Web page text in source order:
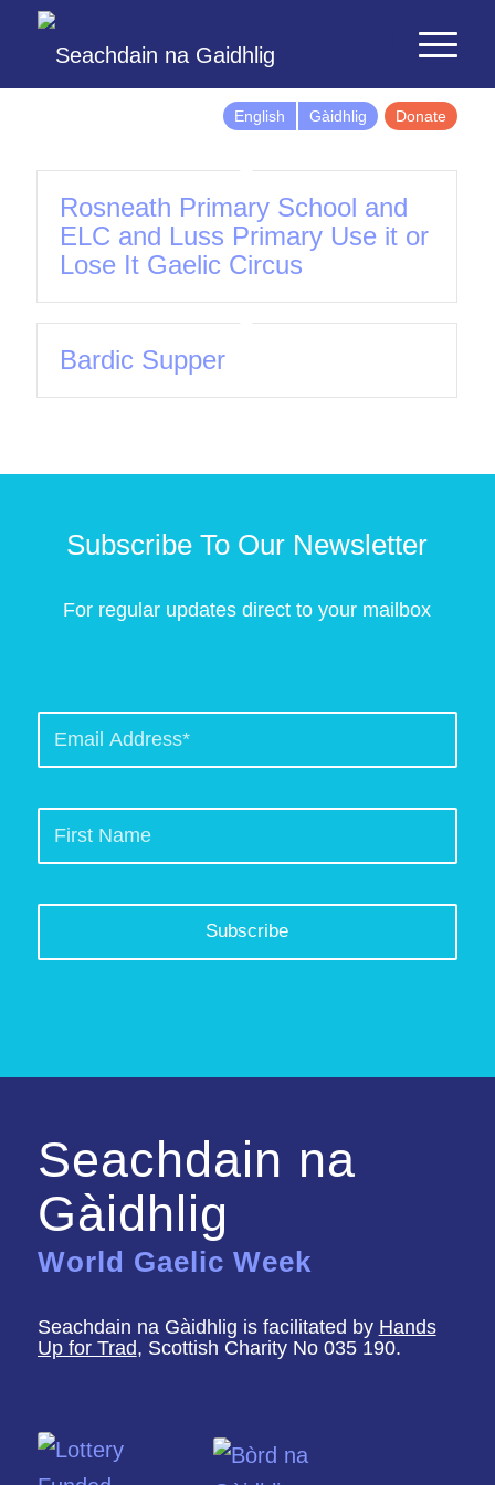
English Gàidhlig Donate
Rosneath Primary School and
ELC and Luss Primary Use it or
Lose It Gaelic Circus
Bardic Supper
Subscribe To Our Newsletter
For regular updates direct to your mailbox
Seachdain na
Gàidhlig
World Gaelic Week
Seachdain na Gàidhlig is facilitated by Hands
Up for Trad, Scottish Charity No 035 190.